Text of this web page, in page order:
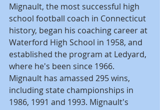
Mignault, the most successful high
school football coach in Connecticut
history, began his coaching career at
Waterford High School in 1958, and
established the program at Ledyard,
where he's been since 1966.
Mignault has amassed 295 wins,
including state championships in
1986, 1991 and 1993. Mignault's